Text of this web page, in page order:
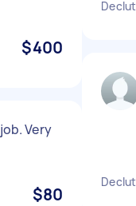
$400
Very
$80